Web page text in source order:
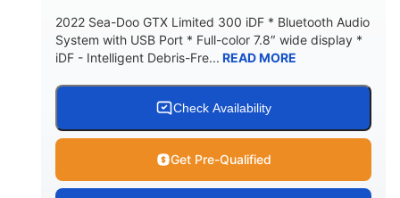
2022 Sea-Doo GTX Limited 300 iDF * Bluetooth Audio
System with USB Port * Full-color 7.8″ wide display *
iDF - Intelligent Debris-Fre... READ MORE
Check Availability
Get Pre-Qualified